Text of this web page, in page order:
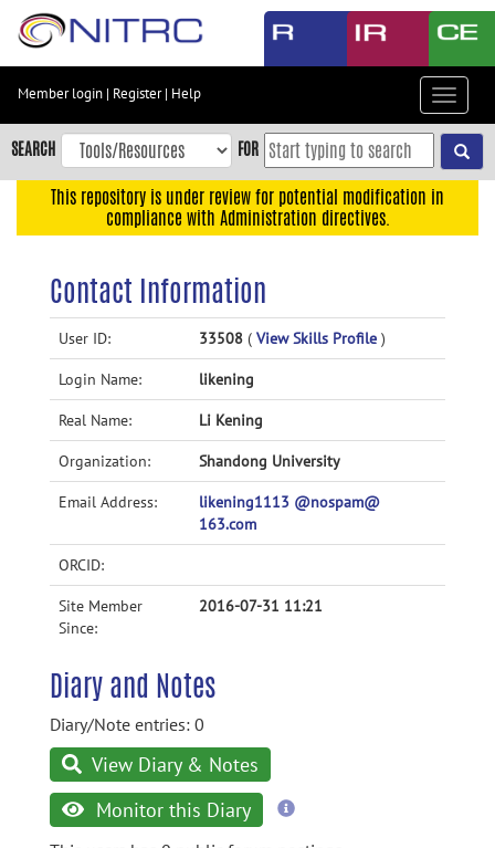
Skip
content
Skip
to
navigation
Accessibility
Member login | Register| Help
Toggle
SEARCH FOR
This repository is under review for potential modification in
compliance with Administration directives.
Contact Information
User ID: 33508 ( View Skills Profile )
Login Name: likening
Real Name: Li Kening
Organization: Shandong University
Email Address:
likening1113 @nospam@
163.com
ORCID:
Site Member
Since:
2016-07-31 11:21
Diary and Notes
Diary/Note entries: 0
View Diary & Notes
Monitor this Diary
more